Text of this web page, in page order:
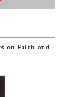
on Faith and